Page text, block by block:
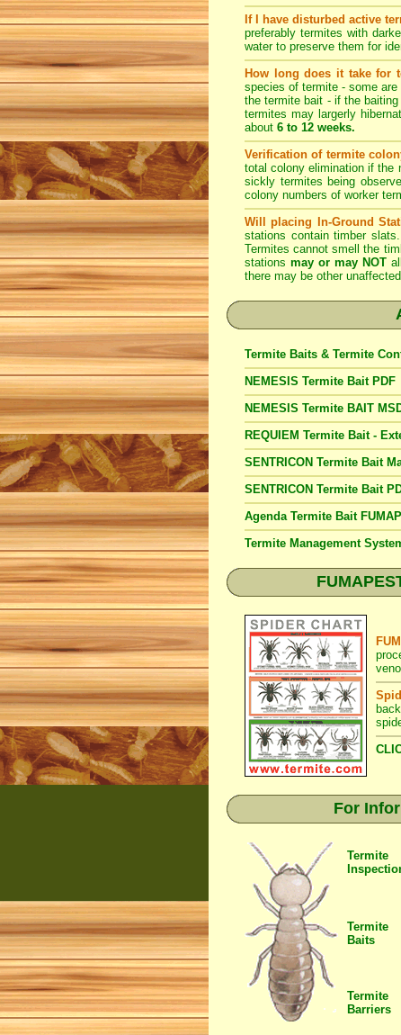
If I have disturbed active
preferably termites with
water to preserve them for
How long does it take for
species of termite - some
the termite bait - if the
termites may largerly
about 6 to 12 weeks.
Verification of termite
total colony elimination if the
sickly termites being
colony numbers of worker
Will placing In-Ground
stations contain timber
Termites cannot smell the
stationsmay or may NOT
there may be other
Termite Baits & Termite
NEMESIS Termite Bait PDF
NEMESIS Termite BAIT
REQUIEM Termite Bait -
SENTRICON Termite Bait
SENTRICON Termite Bait
Agenda Termite Bait
Termite Management
For
Termite
Termite
Baits
Termite
Barriers